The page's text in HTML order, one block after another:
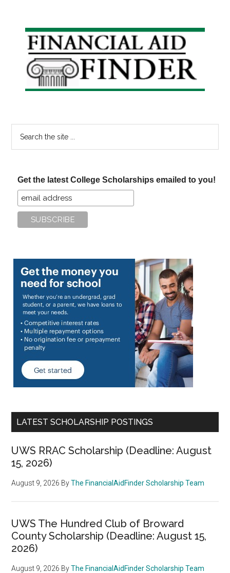
Primary
Sidebar
Get the latest College Scholarships emailed to you!
LATEST SCHOLARSHIP POSTINGS
UWS RRAC Scholarship (Deadline: August
15, 2026)
August 9, 2026 ByThe FinancialAidFinder Scholarship Team
UWS The Hundred Club of Broward
County Scholarship (Deadline: August 15,
2026)
August 9, 2026 ByThe FinancialAidFinder Scholarship Team